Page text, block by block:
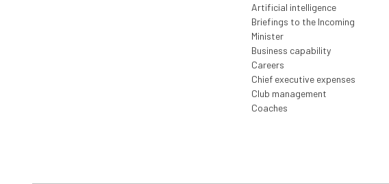
Artificial intelligence
Briefings to the Incoming
Minister
Business capability
Careers
Chief executive expenses
Club management
Coaches